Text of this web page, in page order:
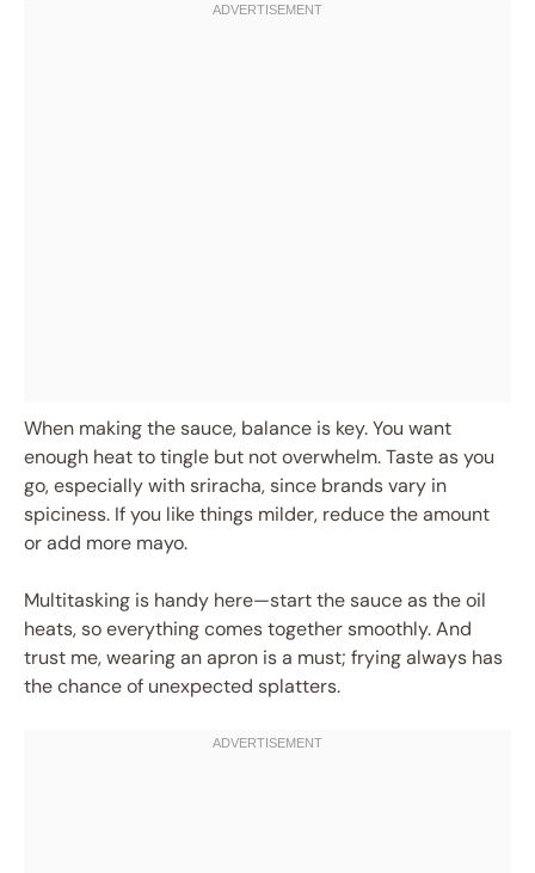
When making the sauce, balance is key. You want
enough heat to tingle but not overwhelm. Taste as you
go, especially with sriracha, since brands vary in
spiciness. If you like things milder, reduce the amount
or add more mayo.
Multitasking is handy here—start the sauce as the oil
heats, so everything comes together smoothly. And
trust me, wearing an apron is a must; frying always has
the chance of unexpected splatters.